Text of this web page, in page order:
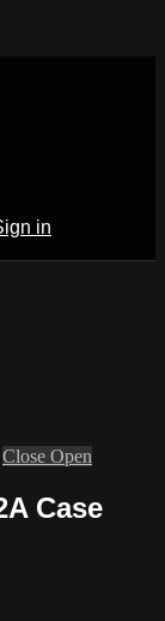
in
Close Open
Case